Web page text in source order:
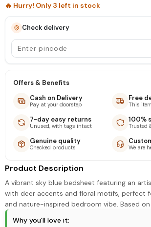
🔥 Hurry! Only 3 left in stock
Check delivery
Offers & Benefits
Cash on Delivery
Pay at your doorstep
Free
This
7-day easy returns
Unused, with tags intact
100%
Trusted
Genuine quality
Checked products We are
Product Description
A vibrant sky blue bedsheet featuring an
with deer accents and floral motifs, perfect
and nature-inspired bedroom vibe. Based
Why you'll love it: